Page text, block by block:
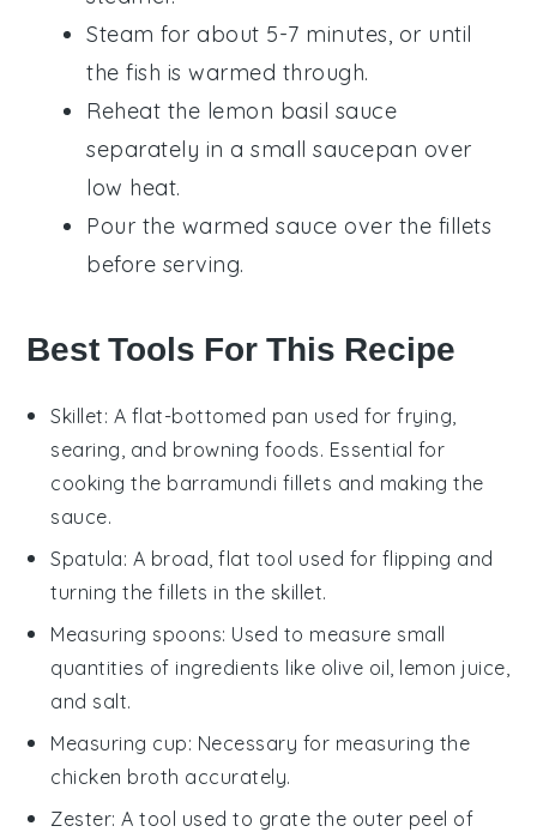
Steam for about 5-7 minutes, or until
thefish is warmed through.
Reheat the lemon basil sauce
separately in a small saucepan over
low heat.
Pour the warmed sauce over the fillets
before serving.
Best Tools For This Recipe
Skillet: A flat-bottomed pan used for frying,
searing, and browning foods. Essential for
cooking the barramundi fillets and making the
sauce.
Spatula: A broad, flat tool used for flipping and
turning the fillets in the skillet.
Measuring spoons: Used to measure small
quantities of ingredients like olive oil, lemon juice,
and salt.
Measuring cup: Necessary for measuring the
chicken broth accurately.
Zester: A tool used to grate the outer peel of